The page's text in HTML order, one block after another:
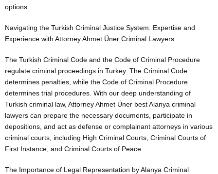
options.
Navigating the Turkish Criminal Justice System: Expertise and
Experience with Attorney Ahmet Üner Criminal Lawyers
The Turkish Criminal Code and the Code of Criminal Procedure
regulate criminal proceedings in Turkey. The Criminal Code
determines penalties, while the Code of Criminal Procedure
determines trial procedures. With our deep understanding of
Turkish criminal law, Attorney Ahmet Üner best Alanya criminal
lawyers can prepare the necessary documents, participate in
depositions, and act as defense or complainant attorneys in various
criminal courts, including High Criminal Courts, Criminal Courts of
First Instance, and Criminal Courts of Peace.
The Importance of Legal Representation by Alanya Criminal